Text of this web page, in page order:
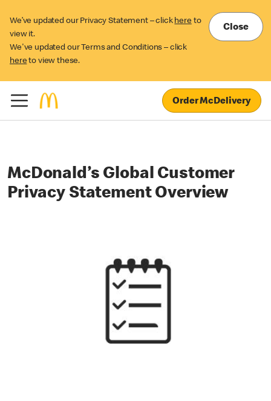
We’ve updated our Privacy Statement – click here to
view it.
We've updated our Terms and Conditions – click
here to view these.
Close
Order McDelivery
McDonald’s Global Customer
Privacy Statement Overview